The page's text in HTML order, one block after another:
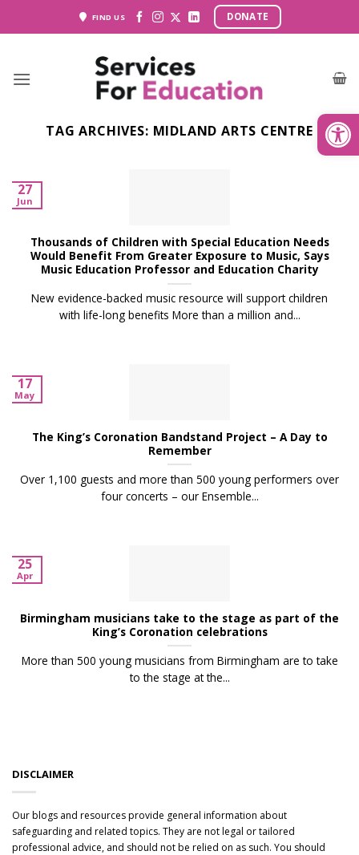
FIND US DONATE
TAG ARCHIVES: MIDLAND ARTS CENTRE
Thousands of Children with Special Education Needs
Would Benefit From Greater Exposure to Music, Says
Music Education Professor and Education Charity
New evidence-backed music resource will support children
with life-long benefits More than a million and...
27
Jun
The King’s Coronation Bandstand Project – A Day to
Remember
Over 1,100 guests and more than 500 young performers over
four concerts – our Ensemble...
17
May
Birmingham musicians take to the stage as part of the
King’s Coronation celebrations
More than 500 young musicians from Birmingham are to take
to the stage at the...
25
Apr
DISCLAIMER
Our blogs and resources provide general information about
safeguarding and related topics. They are not legal or tailored
professional advice, and should not be relied on as such. You should